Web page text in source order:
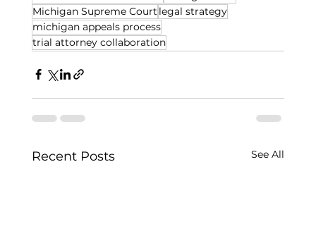
Michigan Supreme Court legal strategy
michigan appeals process
trial attorney collaboration
Recent Posts See All